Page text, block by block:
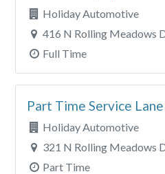
Holiday Automotive
416 N Rolling Meadows
Full Time
Part Time Service
Holiday Automotive
321 N Rolling Meadows
Part Time